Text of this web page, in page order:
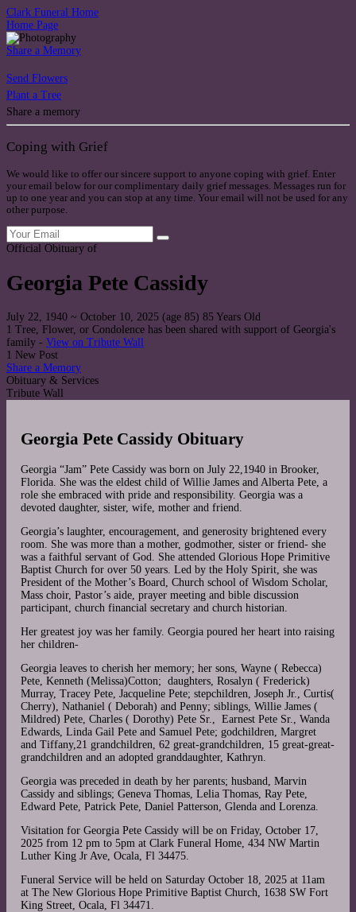
Clark Funeral Home
Home Page
Share a Memory
Send Flowers
Plant a Tree
Share a memory
Coping with Grief
We would like to offer our sincere support to anyone coping with grief. Enter
your email below for our complimentary daily grief messages. Messages run for
up to one year and you can stop at any time. Your email will not be used for any
other purpose.
Official Obituary of
Georgia Pete Cassidy
July 22, 1940 ~ October 10, 2025 (age 85) 85 Years Old
1 Tree, Flower, or Condolence has been shared with support of Georgia's
family - View on Tribute Wall
1 New Post
Share a Memory
Obituary & Services
Tribute Wall
Georgia Pete Cassidy Obituary
Georgia “Jam” Pete Cassidy was born on July 22,1940 in Brooker,
Florida. She was the eldest child of Willie James and Alberta Pete, a
role she embraced with pride and responsibility. Georgia was a
devoted daughter, sister, wife, mother and friend.
Georgia’s laughter, encouragement, and generosity brightened every
room. She was more than a mother, godmother, sister or friend- she
was a faithful servant of God. She attended Glorious Hope Primitive
Baptist Church for over 50 years. Led by the Holy Spirit, she was
President of the Mother’s Board, Church school of Wisdom Scholar,
Mass choir, Pastor’s aide, prayer meeting and bible discussion
participant, church financial secretary and church historian.
Her greatest joy was her family. Georgia poured her heart into raising
her children-
Georgia leaves to cherish her memory; her sons, Wayne ( Rebecca)
Pete, Kenneth (Melissa)Cotton; daughters, Rosalyn ( Frederick)
Murray, Tracey Pete, Jacqueline Pete; stepchildren, Joseph Jr., Curtis(
Cherry), Nathaniel ( Deborah) and Penny; siblings, Willie James (
Mildred) Pete, Charles ( Dorothy) Pete Sr., Earnest Pete Sr., Wanda
Edwards, Linda Gail Pete and Samuel Pete; godchildren, Margret
and Tiffany,21 grandchildren, 62 great-grandchildren, 15 great-great-
grandchildren and an adopted granddaughter, Kathryn.
Georgia was preceded in death by her parents; husband, Marvin
Cassidy and siblings; Geneva Thomas, Lelia Thomas, Ray Pete,
Edward Pete, Patrick Pete, Daniel Patterson, Glenda and Lorenza.
Visitation for Georgia Pete Cassidy will be on Friday, October 17,
2025 from 12 pm to 5pm at Clark Funeral Home, 434 NW Martin
Luther King Jr Ave, Ocala, Fl 34475.
Funeral Service will be held on Saturday October 18, 2025 at 11am
at The New Glorious Hope Primitive Baptist Church, 1638 SW Fort
King Street, Ocala, Fl 34471.